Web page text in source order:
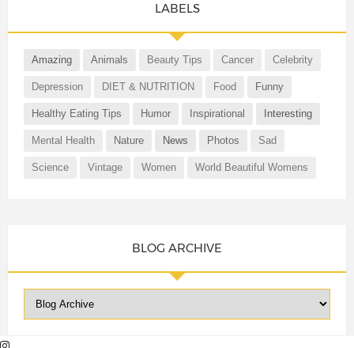
LABELS
Amazing Animals Beauty Tips Cancer Celebrity
Depression DIET & NUTRITION Food Funny
Healthy Eating Tips Humor Inspirational Interesting
Mental Health Nature News Photos Sad
Science Vintage Women World Beautiful Womens
BLOG ARCHIVE